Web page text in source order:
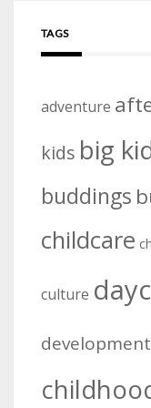
TAGS
adventure
kids big
buddings
childcare
culture
development